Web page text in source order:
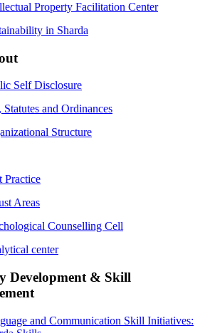
Property Facilitation Center
in Sharda
Self Disclosure
Statutes and Ordinances
Structure
Practice
Areas
Counselling Cell
center
Development & Skill
and Communication Skill Initiatives: